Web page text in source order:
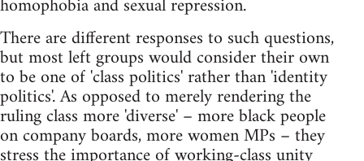
There are different responses to such questions,
but most left groups would consider their own
to be one of 'class politics' rather than 'identity
politics'. As opposed to merely rendering the
ruling class more 'diverse' – more black people
on company boards, more women MPs – they